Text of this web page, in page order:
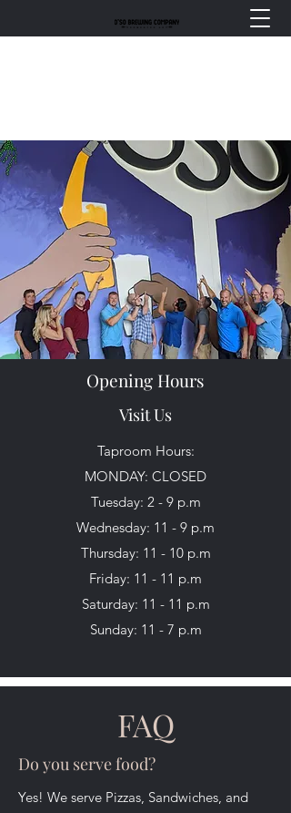
Opening Hours
Visit Us
Taproom Hours:
MONDAY: CLOSED
Tuesday: 2 - 9 p.m
Wednesday: 11 - 9 p.m
Thursday: 11 - 10 p.m
Friday: 11 - 11 p.m
Saturday: 11 - 11 p.m
Sunday: 11 - 7 p.m
FAQ
Do you serve food?
Yes! We serve Pizzas, Sandwiches, and